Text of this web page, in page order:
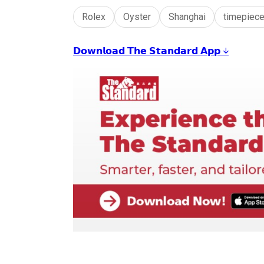
Rolex Oyster Shanghai timepiece
𝗗𝗼𝘄𝗻𝗹𝗼𝗮𝗱 𝗧𝗵𝗲 𝗦𝘁𝗮𝗻𝗱𝗮𝗿𝗱 𝗔𝗽𝗽 ↓